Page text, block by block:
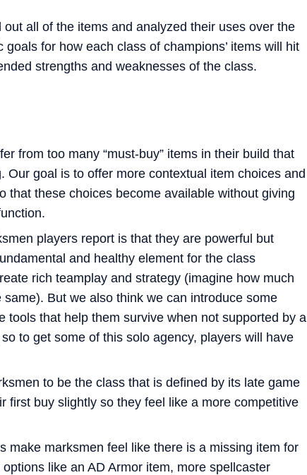
all of the items and analyzed their uses over the
for how each class of champions’ items will hit
strengths and weaknesses of the class.
from too many “must-buy” items in their build that
goal is to offer more contextual item choices and
that these choices become available without giving
players report is that they are powerful but
and healthy element for the class
rich teamplay and strategy (imagine how much
But we also think we can introduce some
tools that help them survive when not supported by a
to get some of this solo agency, players will have
to be the class that is defined by its late game
first buy slightly so they feel like a more competitive
make marksmen feel like there is a missing item for
like an AD Armor item, more spellcaster